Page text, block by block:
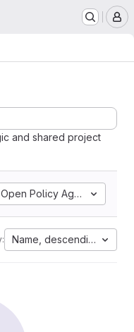
and shared project
Open Policy Agent
Name, descending